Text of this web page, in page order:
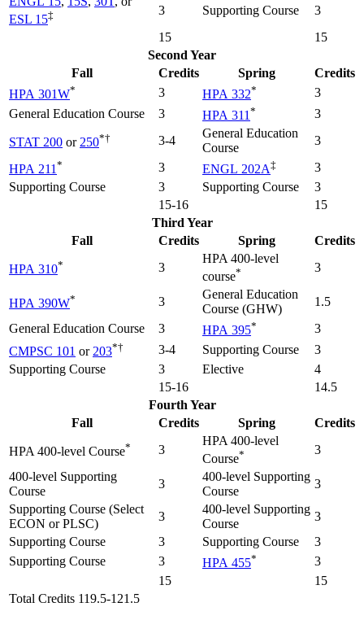
ESL 15‡ 3 Supporting Course
3
15
15
Second Year
Fall
Credits Spring
Credits
HPA 301W* 3 HPA 332*
3
General Education Course
3 HPA 311 * 3
STAT 200 or 250*† 3-4
General Education
Course
3
HPA 211 * 3 ENGL 202A‡
3
Supporting Course
3 Supporting Course
3
15-16
15
Third Year
Fall
Credits Spring Credits
HPA 310* 3
HPA 400-level
course* 3
HPA 390W* 3
General Education
Course (GHW)
1.5
General Education Course
3 HPA 395*
3
CMPSC 101 or 203*† 3-4 Supporting Course
3
Supporting Course
3 Elective
4
15-16
14.5
Fourth Year
Fall
Credits Spring Credits
HPA 400-level Course* 3
HPA 400-level
Course*
3
400-level Supporting
Course
3
400-level Supporting
Course
3
Supporting Course (Select
ECON or PLSC)
3
400-level Supporting
Course
3
Supporting Course
3 Supporting Course
3
Supporting Course
3 HPA 455*
3
15
15
Total Credits 119.5-121.5